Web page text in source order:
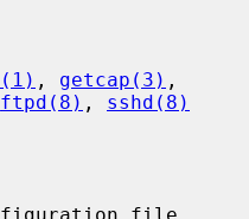
, getcap(3)
ftpd(8) , sshd(8)